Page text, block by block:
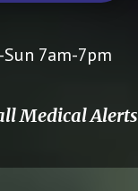
7am-7pm
Medical Alerts